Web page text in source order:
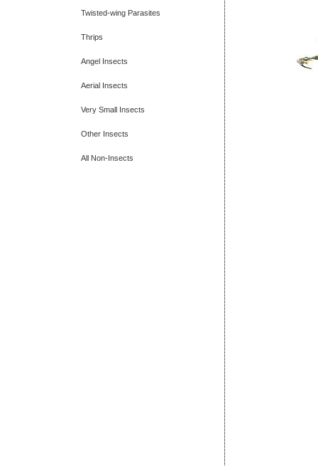
Twisted-wing Parasites
Thrips
Angel Insects
Aerial Insects
Very Small Insects
Other Insects
All Non-Insects